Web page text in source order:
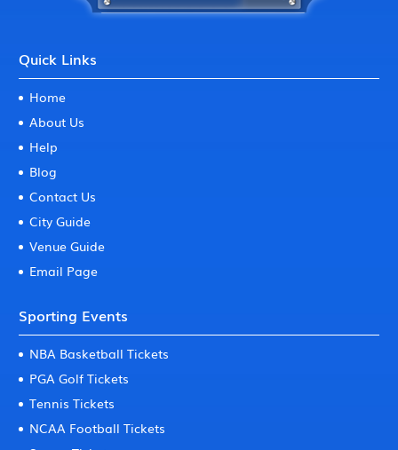
Quick Links
Home
About Us
Help
Blog
Contact Us
City Guide
Venue Guide
Email Page
Sporting Events
NBA Basketball Tickets
PGA Golf Tickets
Tennis Tickets
NCAA Football Tickets